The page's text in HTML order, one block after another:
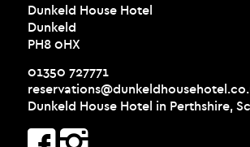
Dunkeld House Hotel
Dunkeld
PH8 0HX
01350 727771
Dunkeld House Hotel in Perthshire,